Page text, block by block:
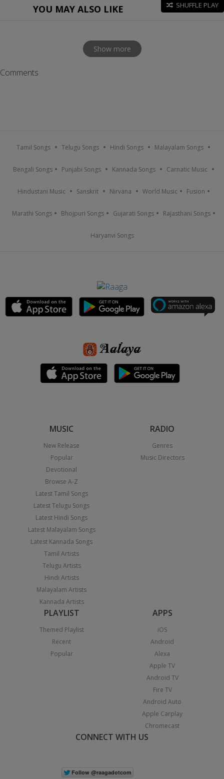
YOU MAY ALSO LIKE SHUFFLE PLAY
Show more
Comments
Tamil Songs Telugu Songs Hindi Songs Malayalam Songs
Bengali Songs Punjabi Songs Kannada Songs Carnatic Music
Hindustani Music Sanskrit Nirvana World Music Fusion
Marathi Songs Bhojpuri Songs Gujarati Songs Rajasthani Songs
Haryanvi Songs
MUSIC
New Release
Popular
Devotional
Browse A-Z
Latest Tamil Songs
Latest Telugu Songs
Latest Hindi Songs
Latest Malayalam Songs
Latest Kannada Songs
Tamil Artists
Telugu Artists
Hindi Artists
Malayalam Artists
Kannada Artists
RADIO
Genres
Music Directors
PLAYLIST
Themed Playlist
Recent
Popular
APPS
iOS
Android
Alexa
Apple TV
Android TV
Fire TV
Android Auto
Apple Carplay
Chromecast
CONNECT WITH US